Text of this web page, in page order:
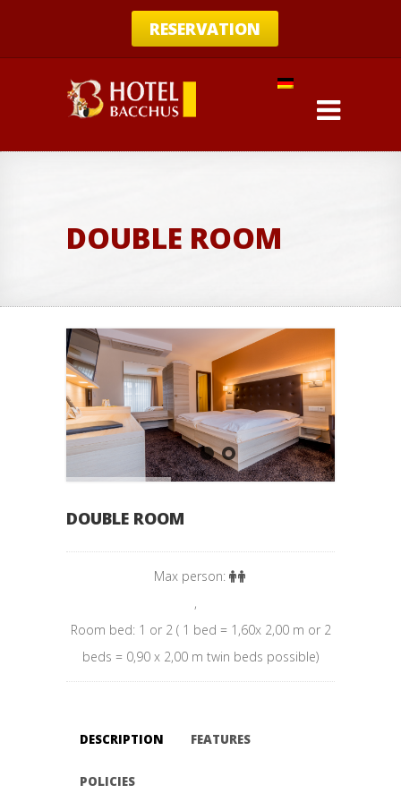
RESERVATION
DOUBLE ROOM
DOUBLE ROOM
Max person:
,
Room bed: 1 or 2 ( 1 bed = 1,60x 2,00 m or 2
beds = 0,90 x 2,00 m twin beds possible)
DESCRIPTION FEATURES
POLICIES